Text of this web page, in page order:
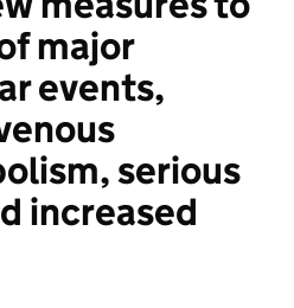
major
events,
serious
increased